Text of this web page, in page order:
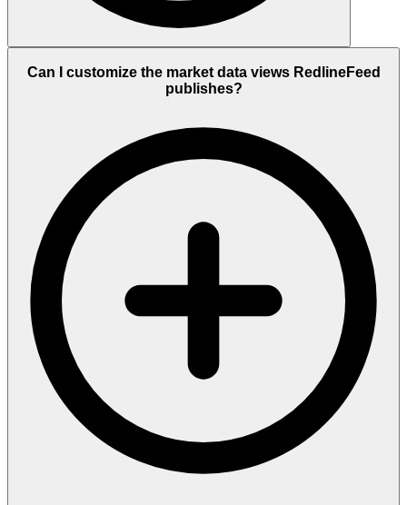
Can I customize the market data views RedlineFeed
publishes?